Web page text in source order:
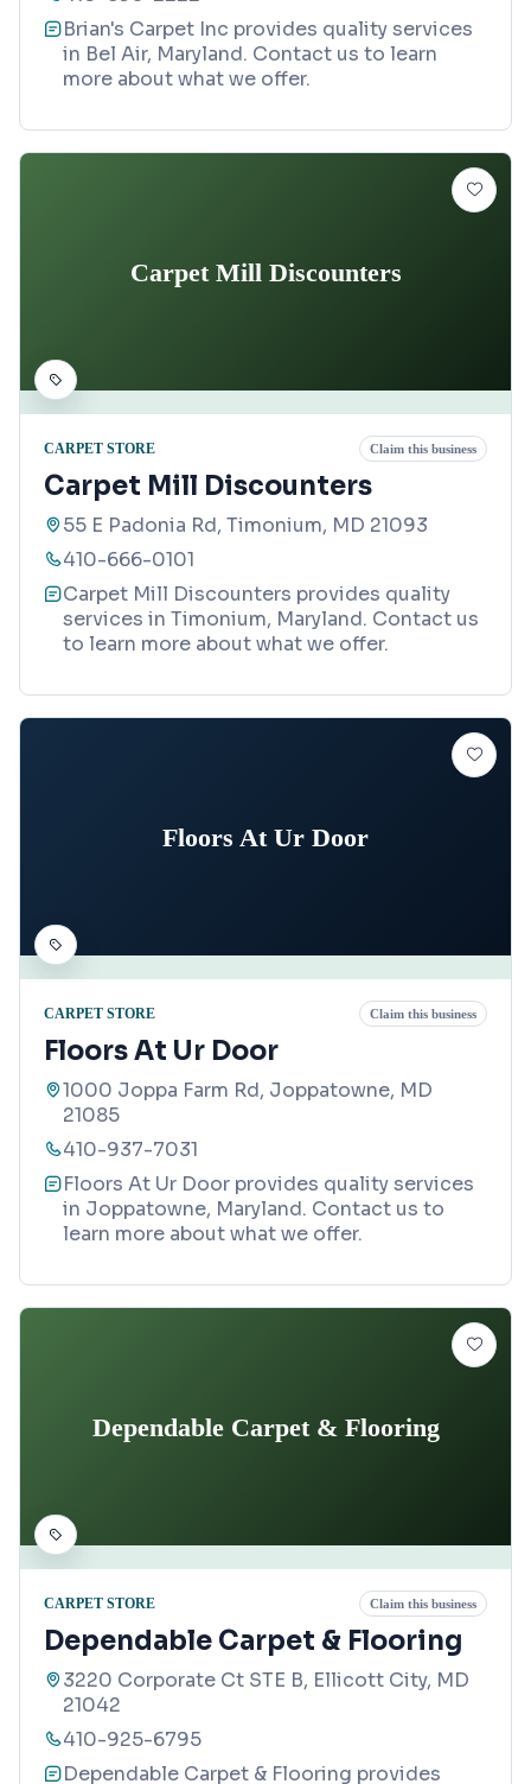
Brian's Carpet Inc provides quality services
in Bel Air, Maryland. Contact us to learn
more about what we offer.
Carpet Mill Discounters
CARPET STORE Claim this business
Carpet Mill Discounters
55 E Padonia Rd, Timonium, MD 21093
410-666-0101
Carpet Mill Discounters provides quality
services in Timonium, Maryland. Contact us
to learn more about what we offer.
Floors At Ur Door
CARPET STORE Claim this business
Floors At Ur Door
1000 Joppa Farm Rd, Joppatowne, MD
21085
410-937-7031
Floors At Ur Door provides quality services
in Joppatowne, Maryland. Contact us to
learn more about what we offer.
Dependable Carpet & Flooring
CARPET STORE Claim this business
Dependable Carpet & Flooring
3220 Corporate Ct STE B, Ellicott City, MD
21042
410-925-6795
Dependable Carpet & Flooring provides